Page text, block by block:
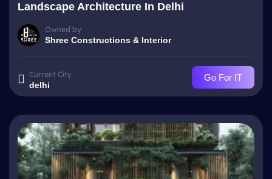
Landscape Architecture In Delhi
Owned by
Shree Constructions & Interior
Current City
delhi
Go For IT